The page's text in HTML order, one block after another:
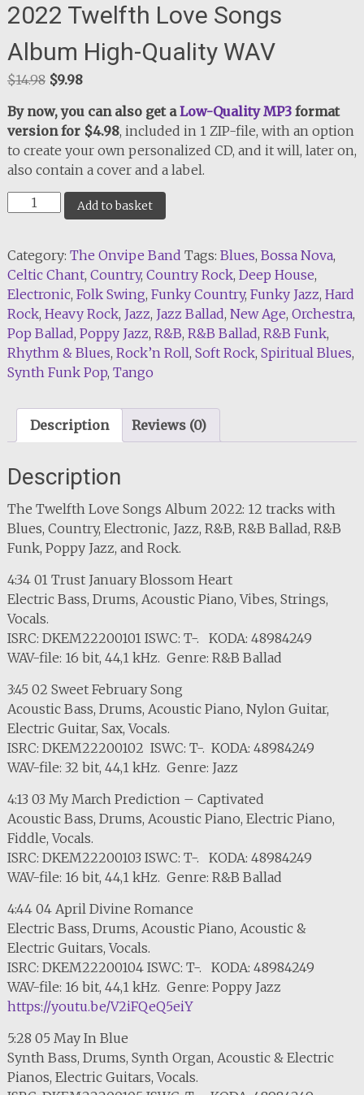
2022 Twelfth Love Songs
Album High-Quality WAV
$14.98 Original
was:
$14.98.
$9.98Current
is:
$9.98.
By now, you can also get aLow-Quality MP3format
version for $4.98, included in 1 ZIP-file, with an option
to create your own personalized CD, and it will, later on,
also contain a cover and a label.
2022
Songs
Album
High-
Quality
WAV
quantity
Add to basket
Category: The Onvipe Band Tags: Blues, Bossa Nova,
Celtic Chant, Country, Country Rock, Deep House,
Electronic, Folk Swing, Funky Country, Funky Jazz, Hard
Rock, Heavy Rock, Jazz, Jazz Ballad, New Age, Orchestra,
Pop Ballad, Poppy Jazz, R&B, R&B Ballad, R&B Funk,
Rhythm & Blues, Rock’n Roll, Soft Rock, Spiritual Blues,
Synth Funk Pop, Tango
Description Reviews (0)
Description
The Twelfth Love Songs Album 2022: 12 tracks with
Blues, Country, Electronic, Jazz, R&B, R&B Ballad, R&B
Funk, Poppy Jazz, and Rock.
4:34 01 Trust January Blossom Heart
Electric Bass, Drums, Acoustic Piano, Vibes, Strings,
Vocals.
ISRC: DKEM22200101 ISWC: T-. KODA: 48984249
WAV-file: 16 bit, 44,1 kHz. Genre: R&B Ballad
3:45 02 Sweet February Song
Acoustic Bass, Drums, Acoustic Piano, Nylon Guitar,
Electric Guitar, Sax, Vocals.
ISRC: DKEM22200102 ISWC: T-. KODA: 48984249
WAV-file: 32 bit, 44,1 kHz. Genre: Jazz
4:13 03 My March Prediction – Captivated
Acoustic Bass, Drums, Acoustic Piano, Electric Piano,
Fiddle, Vocals.
ISRC: DKEM22200103 ISWC: T-. KODA: 48984249
WAV-file: 16 bit, 44,1 kHz. Genre: R&B Ballad
4:44 04 April Divine Romance
Electric Bass, Drums, Acoustic Piano, Acoustic &
Electric Guitars, Vocals.
ISRC: DKEM22200104 ISWC: T-. KODA: 48984249
WAV-file: 16 bit, 44,1 kHz. Genre: Poppy Jazz
https://youtu.be/V2iFQeQ5eiY
5:28 05 May In Blue
Synth Bass, Drums, Synth Organ, Acoustic & Electric
Pianos, Electric Guitars, Vocals.